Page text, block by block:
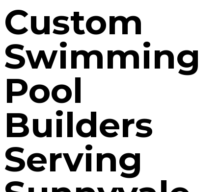
Custom
Swimming
Pool
Builders
Serving